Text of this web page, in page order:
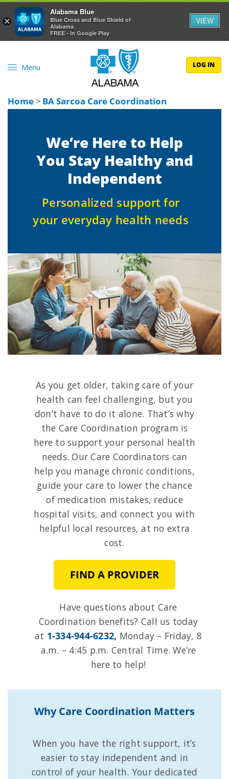
Menu LOG IN
Home > BA Sarcoa Care Coordination
We’re Here to Help
You Stay Healthy and
Independent
Personalized support for
your everyday health needs
As you get older, taking care of your
health can feel challenging, but you
don’t have to do it alone. That’s why
the Care Coordination program is
here to support your personal health
needs. Our Care Coordinators can
help you manage chronic conditions,
guide your care to lower the chance
of medication mistakes, reduce
hospital visits, and connect you with
helpful local resources, at no extra
cost.
FIND A PROVIDER
Have questions about Care
Coordination benefits? Call us today
at 1-334-944-6232, Monday – Friday, 8
a.m. – 4:45 p.m. Central Time. We’re
here to help!
Why Care Coordination Matters
When you have the right support, it’s
easier to stay independent and in
control of your health. Your dedicated
×
Alabama Blue
Blue Cross and Blue Shield of
Alabama
FREE - In Google Play
VIEW